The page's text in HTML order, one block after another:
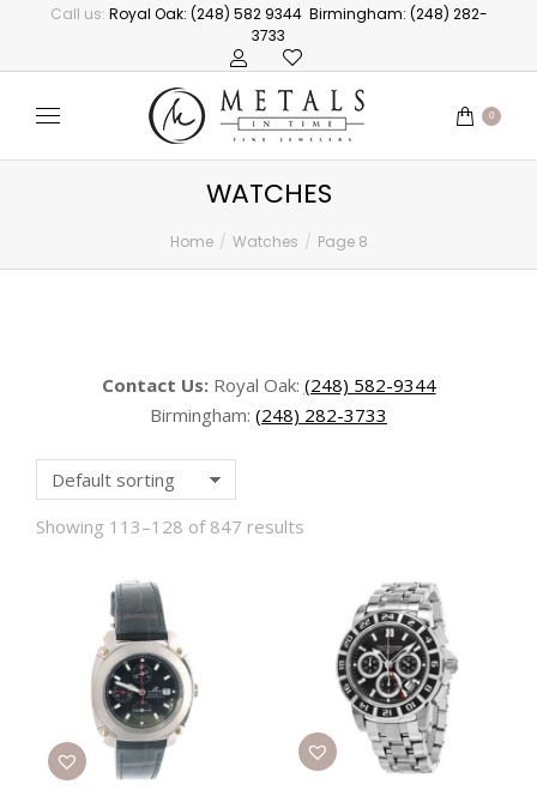
Call us: Royal Oak: (248) 582 9344 Birmingham: (248) 282-
3733
0
WATCHES
Home Watches Page 8
Contact Us:Royal Oak: (248) 582-9344
Birmingham: (248) 282-3733
Showing 113–128 of 847 results